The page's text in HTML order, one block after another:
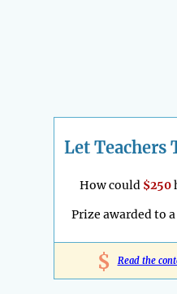
Let Teachers
How could $250
Prize awarded to
$ Read the